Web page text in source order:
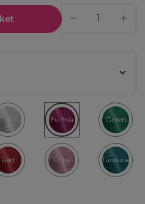
Fuchsia Green
Red Rose Turquoise